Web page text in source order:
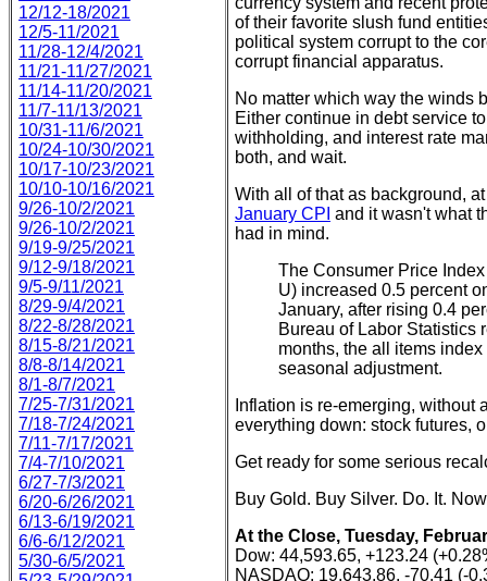
12/12-18/2021
12/5-11/2021
11/28-12/4/2021
11/21-11/27/2021
11/14-11/20/2021
11/7-11/13/2021
10/31-11/6/2021
10/24-10/30/2021
10/17-10/23/2021
10/10-10/16/2021
9/26-10/2/2021
9/26-10/2/2021
9/19-9/25/2021
9/12-9/18/2021
9/5-9/11/2021
8/29-9/4/2021
8/22-8/28/2021
8/15-8/21/2021
8/8-8/14/2021
8/1-8/7/2021
7/25-7/31/2021
7/18-7/24/2021
7/11-7/17/2021
7/4-7/10/2021
6/27-7/3/2021
6/20-6/26/2021
6/13-6/19/2021
6/6-6/12/2021
5/30-6/5/2021
of their favorite slush fund
political system corrupt to the
corrupt financial apparatus.
No matter which way the winds
Either continue in debt service
withholding, and interest rate
both, and wait.
With all of that as background,
January CPI and it wasn't what
had in mind.
The Consumer Price
U) increased 0.5 percent
January, after rising 0.4
Bureau of Labor Statistics
months, the all items
seasonal adjustment.
Inflation is re-emerging, without
everything down: stock futures,
Get ready for some serious
Buy Gold. Buy Silver. Do. It.
At the Close, Tuesday,
Dow: 44,593.65, +123.24
NASDAQ: 19,643.86, -70.41 (-